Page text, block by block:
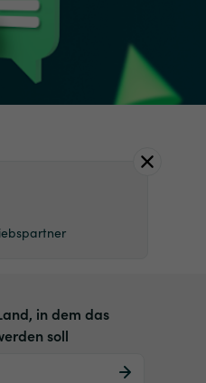
in dem das
soll